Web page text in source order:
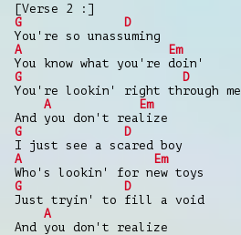
[Verse 2 :]
G
D
You're so unassuming
A
Em
You know what you're doin'
G
D
You're lookin' right through me
A
Em
And you don't realize
G
D
I just see a scared boy
A
Em
Who's lookin' for new toys
G
D
Just tryin' to fill a void
A
And you don't realize